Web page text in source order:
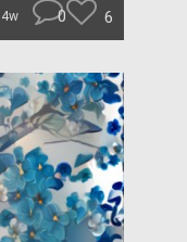
0 6